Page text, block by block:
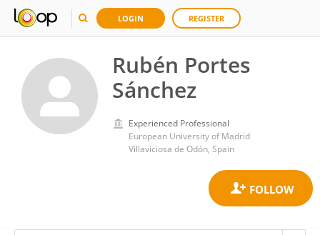
LOGIN REGISTER
Rubén Portes
Sánchez
Experienced Professional
European University of Madrid
Villaviciosa de Odón, Spain